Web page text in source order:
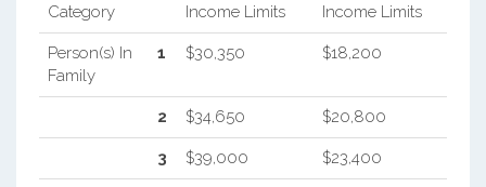
Category
Income Limits
Income Limits
Person(s) In
Family
1 $30,350 $18,200
2 $34,650 $20,800
3 $39,000 $23,400